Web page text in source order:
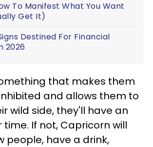
To Manifest What You Want
Get It)
Destined For Financial
2026
that makes them
and allows them to
wild side, they'll have an
If not, Capricorn will
people, have a drink,